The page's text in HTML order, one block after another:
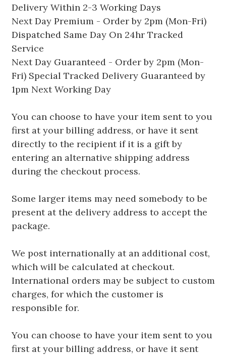
Delivery Within 2-3 Working Days
Next Day Premium - Order by 2pm (Mon-Fri)
Dispatched Same Day On 24hr Tracked
Service
Next Day Guaranteed - Order by 2pm (Mon-
Fri) Special Tracked Delivery Guaranteed by
1pm Next Working Day
You can choose to have your item sent to you
first at your billing address, or have it sent
directly to the recipient if it is a gift by
entering an alternative shipping address
during the checkout process.
Some larger items may need somebody to be
present at the delivery address to accept the
package.
We post internationally at an additional cost,
which will be calculated at checkout.
International orders may be subject to custom
charges, for which the customer is
responsible for.
You can choose to have your item sent to you
first at your billing address, or have it sent